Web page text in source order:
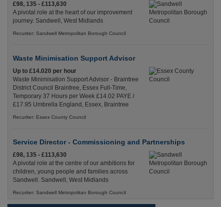
£98, 135 - £113,630
A pivotal role at the heart of our improvement
journey. Sandwell, West Midlands
Recuriter: Sandwell Metropolitan Borough Council
Waste Minimisation Support Advisor
Up to £14.020 per hour
Waste Minimisation Support Advisor - Braintree
District Council Braintree, Essex Full-Time,
Temporary 37 Hours per Week £14.02 PAYE /
£17.95 Umbrella England, Essex, Braintree
Recuriter: Essex County Council
Service Director - Commissioning and Partnerships
£98, 135 - £113,630
A pivotal role at the centre of our ambitions for
children, young people and families across
Sandwell. Sandwell, West Midlands
Recuriter: Sandwell Metropolitan Borough Council